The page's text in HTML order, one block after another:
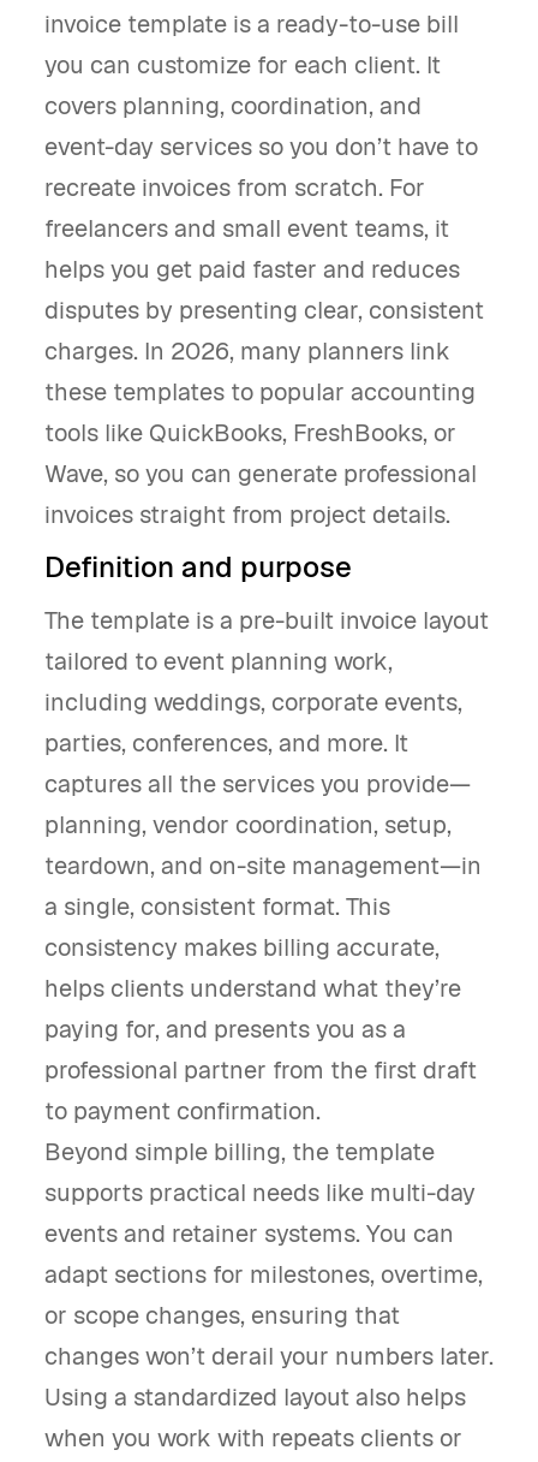
invoice template is a ready-to-use bill
you can customize for each client. It
covers planning, coordination, and
event-day services so you don’t have to
recreate invoices from scratch. For
freelancers and small event teams, it
helps you get paid faster and reduces
disputes by presenting clear, consistent
charges. In 2026, many planners link
these templates to popular accounting
tools like QuickBooks, FreshBooks, or
Wave, so you can generate professional
invoices straight from project details.
Definition and purpose
The template is a pre-built invoice layout
tailored to event planning work,
including weddings, corporate events,
parties, conferences, and more. It
captures all the services you provide—
planning, vendor coordination, setup,
teardown, and on-site management—in
a single, consistent format. This
consistency makes billing accurate,
helps clients understand what they’re
paying for, and presents you as a
professional partner from the first draft
to payment confirmation.
Beyond simple billing, the template
supports practical needs like multi-day
events and retainer systems. You can
adapt sections for milestones, overtime,
or scope changes, ensuring that
changes won’t derail your numbers later.
Using a standardized layout also helps
when you work with repeats clients or